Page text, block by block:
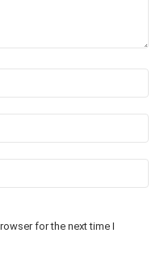
for the next time I